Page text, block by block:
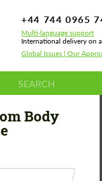
+44 744 0965
Multi-language support
International delivery on
Global Issues | Our
Body